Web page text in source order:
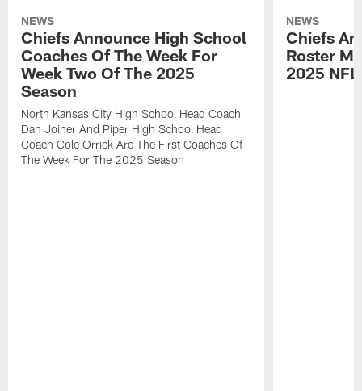
NEWS
Chiefs Announce High School
Coaches Of The Week For
Week Two Of The 2025
Season
North Kansas City High School Head Coach
Dan Joiner And Piper High School Head
Coach Cole Orrick Are The First Coaches Of
The Week For The 2025 Season
NEWS
Chiefs
Roster
2025